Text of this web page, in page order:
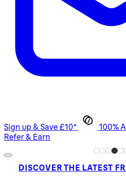
Sign up & Save £10*
100%
Refer & Earn
DISCOVER THE LATEST